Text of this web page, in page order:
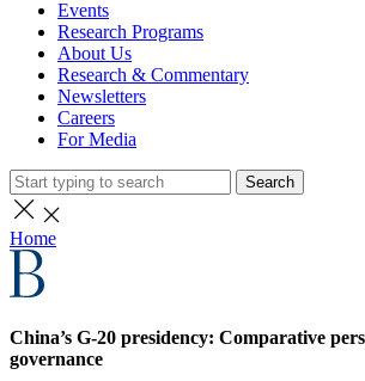
Events
Research Programs
About Us
Research & Commentary
Newsletters
Careers
For Media
Search
Home
China’s G-20 presidency: Comparative
governance